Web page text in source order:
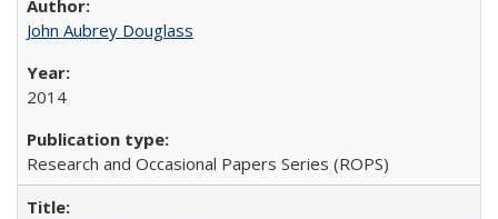
John Aubrey Douglass
2014
Research and Occasional Papers Series (ROPS)